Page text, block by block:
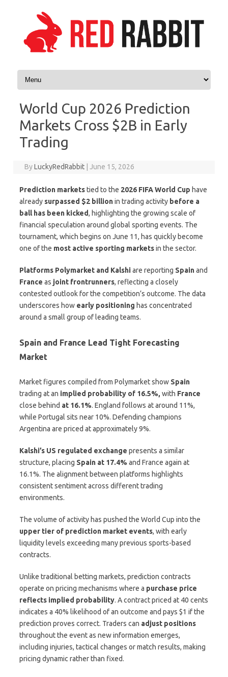
Skip to content
World Cup 2026 Prediction
Markets Cross $2B in Early
Trading
ByLuckyRedRabbit June 15, 2026
Prediction marketstied to the 2026 FIFA World Cup have
already surpassed $2 billionin trading activity before a
ball has been kicked, highlighting the growing scale of
financial speculation around global sporting events. The
tournament, which begins on June 11, has quickly become
one of the most active sporting marketsin the sector.
Platforms Polymarket and Kalshiare reporting Spainand
France as joint frontrunners, reflecting a closely
contested outlook for the competition’s outcome. The data
underscores how early positioning has concentrated
around a small group of leading teams.
Spain and France Lead Tight Forecasting
Market
Market figures compiled from Polymarket show Spain
trading at an implied probability of 16.5%, with France
close behind at 16.1%. England follows at around 11%,
while Portugal sits near 10%. Defending champions
Argentina are priced at approximately 9%.
Kalshi’s US regulated exchange presents a similar
structure, placing Spain at 17.4% and France again at
16.1%. The alignment between platforms highlights
consistent sentiment across different trading
environments.
The volume of activity has pushed the World Cup into the
upper tier of prediction market events, with early
liquidity levels exceeding many previous sports-based
contracts.
Unlike traditional betting markets, prediction contracts
operate on pricing mechanisms where a purchase price
reflects implied probability. A contract priced at 40 cents
indicates a 40% likelihood of an outcome and pays $1 if the
prediction proves correct. Traders can adjust positions
throughout the event as new information emerges,
including injuries, tactical changes or match results, making
pricing dynamic rather than fixed.